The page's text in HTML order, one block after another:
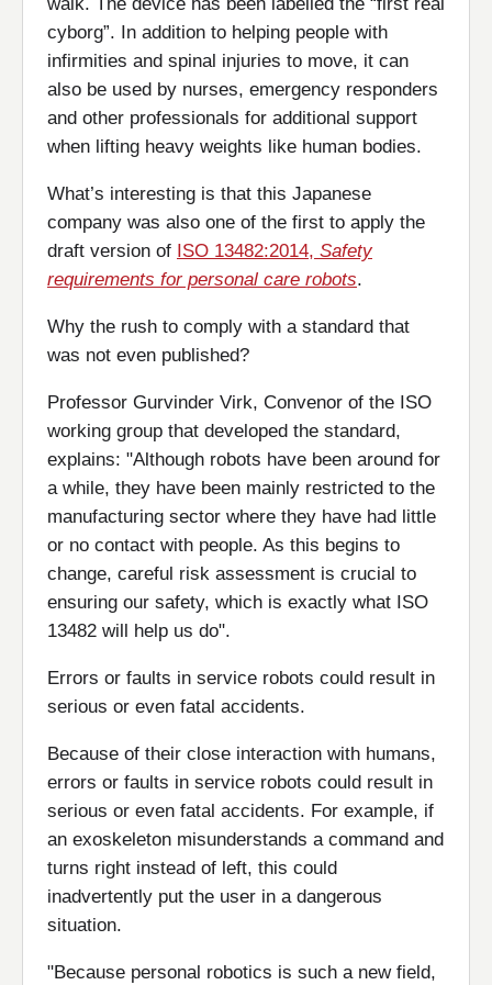
cyborg”. In addition to helping people with
infirmities and spinal injuries to move, it can
also be used by nurses, emergency responders
and other professionals for additional support
when lifting heavy weights like human bodies.
What’s interesting is that this Japanese
company was also one of the first to apply the
draft version of ISO 13482:2014, Safety
requirements for personal care robots.
Why the rush to comply with a standard that
was not even published?
Professor Gurvinder Virk, Convenor of the ISO
working group that developed the standard,
explains: "Although robots have been around for
a while, they have been mainly restricted to the
manufacturing sector where they have had little
or no contact with people. As this begins to
change, careful risk assessment is crucial to
ensuring our safety, which is exactly what ISO
13482 will help us do".
Errors or faults in service robots could result in
serious or even fatal accidents.
Because of their close interaction with humans,
errors or faults in service robots could result in
serious or even fatal accidents. For example, if
an exoskeleton misunderstands a command and
turns right instead of left, this could
inadvertently put the user in a dangerous
situation.
"Because personal robotics is such a new field,